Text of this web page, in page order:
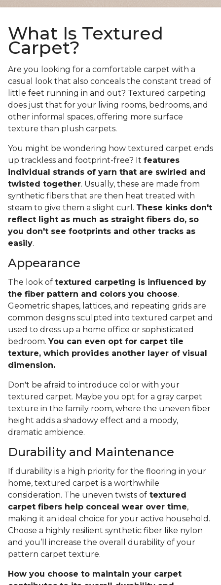
What Is Textured
Carpet?
Are you looking for a comfortable carpet with a
casual look that also conceals the constant tread of
little feet running in and out? Textured carpeting
does just that for your living rooms, bedrooms, and
other informal spaces, offering more surface
texture than plush carpets.
You might be wondering how textured carpet ends
up trackless and footprint-free? It features
individual strands of yarn that are swirled and
twisted together. Usually, these are made from
synthetic fibers that are then heat treated with
steam to give them a slight curl. These kinks don't
reflect light as much as straight fibers do, so
you don't see footprints and other tracks as
easily.
Appearance
The look of textured carpeting is influenced by
the fiber pattern and colors you choose.
Geometric shapes, lattices, and repeating grids are
common designs sculpted into textured carpet and
used to dress up a home office or sophisticated
bedroom. You can even opt for carpet tile
texture, which provides another layer of visual
dimension.
Don't be afraid to introduce color with your
textured carpet. Maybe you opt for a gray carpet
texture in the family room, where the uneven fiber
height adds a shadowy effect and a moody,
dramatic ambience.
Durability and Maintenance
If durability is a high priority for the flooring in your
home, textured carpet is a worthwhile
consideration. The uneven twists of textured
carpet fibers help conceal wear over time,
making it an ideal choice for your active household.
Choose a highly resilient synthetic fiber like nylon
and you’ll increase the overall durability of your
pattern carpet texture.
How you choose to maintain your carpet